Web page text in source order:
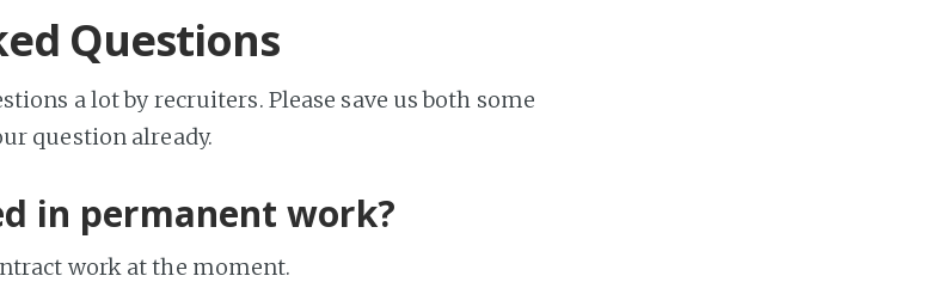
Questions
a lot by recruiters. Please save us both some
question already.
in permanent work?
work at the moment.